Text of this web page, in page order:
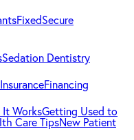
FixedSecure
Sedation Dentistry
InsuranceFinancing
It WorksGetting Used to
Care TipsNew Patient